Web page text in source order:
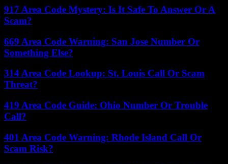
917 Area Code Mystery: Is It Safe To Answer Or A
Scam?
669 Area Code Warning: San Jose Number Or
Something Else?
314 Area Code Lookup: St. Louis Call Or Scam
Threat?
419 Area Code Guide: Ohio Number Or Trouble
Call?
401 Area Code Warning: Rhode Island Call Or
Scam Risk?